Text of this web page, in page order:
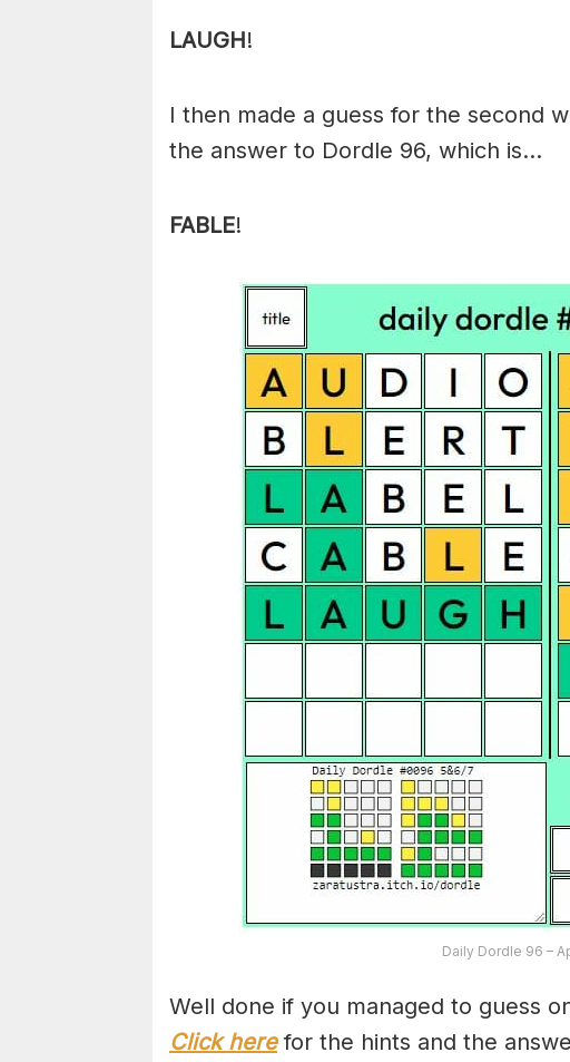
LAUGH!
I then made a guess for the second
the answer to Dordle 96, which is…
FABLE!
Daily Dordle 96 –
Well done if you managed to guess
Click herefor the hints and the